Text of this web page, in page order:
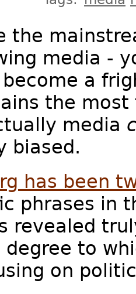
the
media -
a
the
media
biased.
has been
phrases in
revealed
to
on